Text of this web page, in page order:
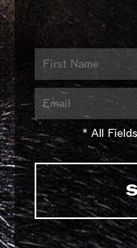
* All